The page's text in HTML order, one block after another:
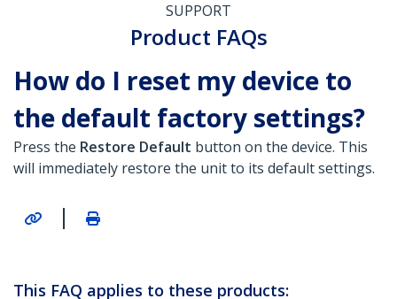
SUPPORT
Product FAQs
How do I reset my device to
the default factory settings?
Press the Restore Default button on the device. This
will immediately restore the unit to its default settings.
|
This FAQ applies to these products: